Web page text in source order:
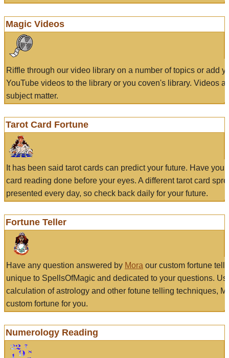
Magic Videos
Riffle through our video library on a number of topics or add
YouTube videos to the library or you coven's library. Videos
subject matter.
Tarot Card Fortune
It has been said tarot cards can predict your future. Have
card reading done before your eyes. A different tarot card
presented every day, so check back daily for your future.
Fortune Teller
Have any question answered by Mora our custom fortune
unique to SpellsOfMagic and dedicated to your questions.
calculation of astrology and other fotune telling techniques,
custom fortune for you.
Numerology Reading